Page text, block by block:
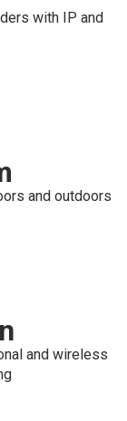
with IP and
and outdoors
and wireless